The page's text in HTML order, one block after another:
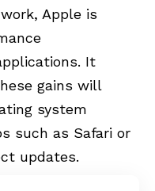
Apple is
It
gains will
system
such as Safari or
updates.